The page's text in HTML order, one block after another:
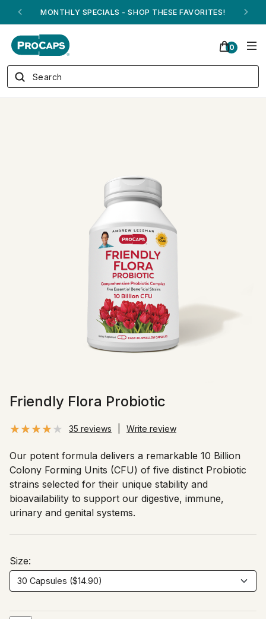
ANDREW ON QVC! - AUGUST 16
0
Friendly Flora Probiotic
35 reviews Write review
Our potent formula delivers a remarkable 10 Billion
Colony Forming Units (CFU) of five distinct Probiotic
strains selected for their unique stability and
bioavailability to support our digestive, immune,
urinary and genital systems.
Size: